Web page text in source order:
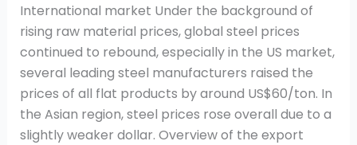
International market Under the background of
rising raw material prices, global steel prices
continued to rebound, especially in the US market,
several leading steel manufacturers raised the
prices of all flat products by around US$60/ton. In
the Asian region, steel prices rose overall due to a
slightly weaker dollar. Overview of the export